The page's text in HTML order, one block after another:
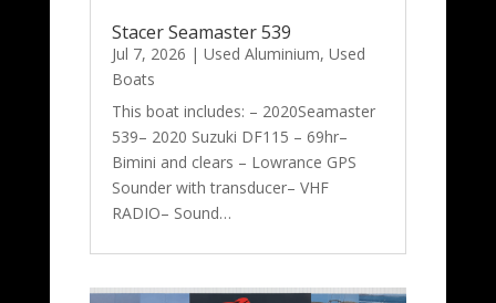
Stacer Seamaster 539
Jul 7, 2026 | Used Aluminium, Used
Boats
This boat includes: – 2020Seamaster
539– 2020 Suzuki DF115 – 69hr–
Bimini and clears – Lowrance GPS
Sounder with transducer– VHF
RADIO– Sound…